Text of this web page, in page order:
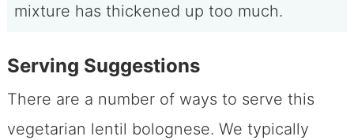
mixture has thickened up too much.
Serving Suggestions
There are a number of ways to serve this
vegetarian lentil bolognese. We typically